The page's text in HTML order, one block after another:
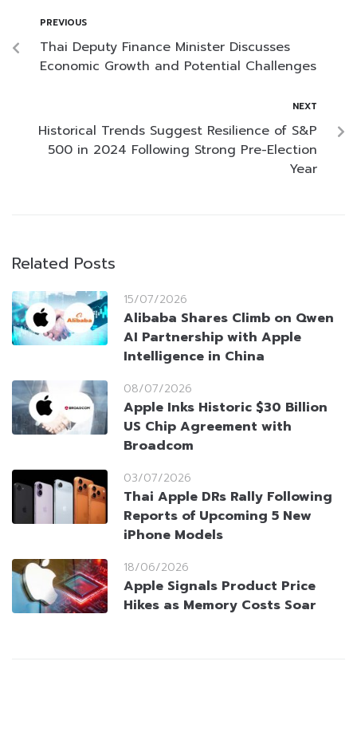
PREVIOUS
Thai Deputy Finance Minister Discusses
Economic Growth and Potential Challenges
NEXT
Historical Trends Suggest Resilience of S&P
500 in 2024 Following Strong Pre-Election
Year
Related Posts
15/07/2026
Alibaba Shares Climb on Qwen
AI Partnership with Apple
Intelligence in China
08/07/2026
Apple Inks Historic $30 Billion
US Chip Agreement with
Broadcom
03/07/2026
Thai Apple DRs Rally Following
Reports of Upcoming 5 New
iPhone Models
18/06/2026
Apple Signals Product Price
Hikes as Memory Costs Soar